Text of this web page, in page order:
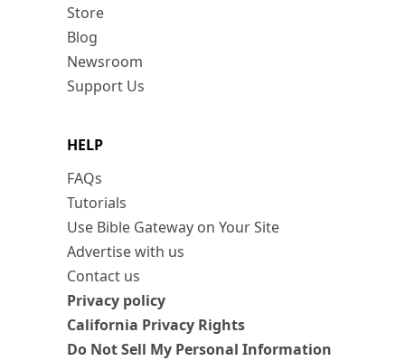
Store
Blog
Newsroom
Support Us
HELP
FAQs
Tutorials
Use Bible Gateway on Your Site
Advertise with us
Contact us
Privacy policy
California Privacy Rights
Do Not Sell My Personal Information